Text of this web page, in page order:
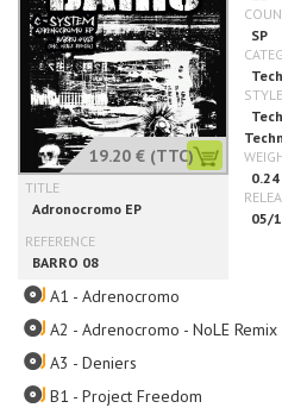
19.20 € (TTC)
A1 - Adrenocromo
A2 - Adrenocromo - NoLE Remix
A3 - Deniers
B1 - Project Freedom